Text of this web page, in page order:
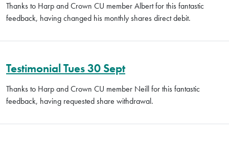
Thanks to Harp and Crown CU member Albert for this fantastic
feedback, having changed his monthly shares direct debit.
Testimonial Tues 30 Sept
Thanks to Harp and Crown CU member Neill for this fantastic
feedback, having requested share withdrawal.